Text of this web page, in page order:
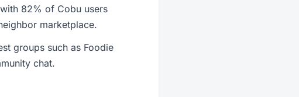
82% of Cobu users
marketplace.
groups such as Foodie
chat.